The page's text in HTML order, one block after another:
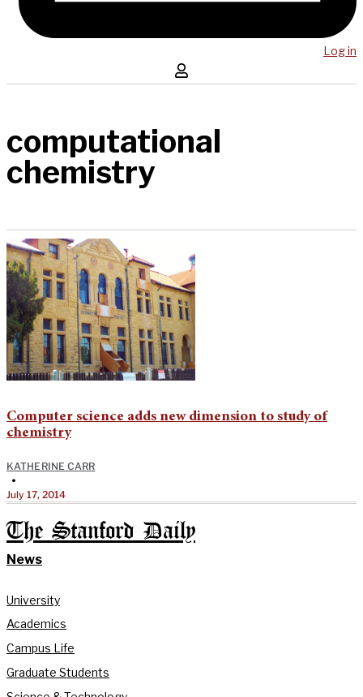
Log in
computational
chemistry
Computer science adds new dimension to study of
chemistry
KATHERINE CARR
•
July 17, 2014
The Stanford Daily
News
University
Academics
Campus Life
Graduate Students